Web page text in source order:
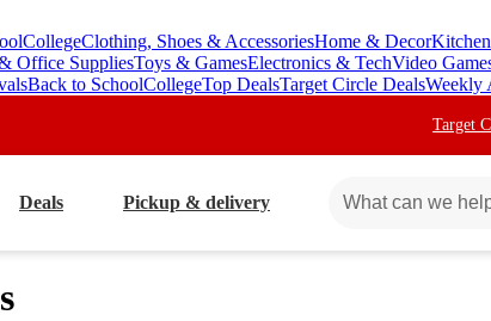
CollegeClothing, Shoes & AccessoriesHome & Decor
Office SuppliesToys & GamesElectronics & TechVideo
Back to SchoolCollegeTop DealsTarget Circle DealsWeekly
Target
Deals Pickup & delivery